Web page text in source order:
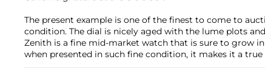
The present example is one of the finest to come to
condition. The dial is nicely aged with the lume plots
Zenith is a fine mid-market watch that is sure to grow
when presented in such fine condition, it makes it a true